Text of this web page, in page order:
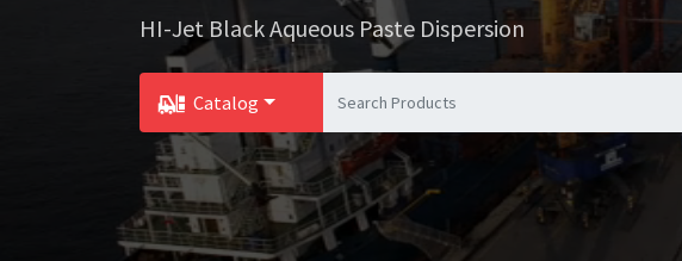
HI-Jet Black Aqueous Paste Dispersion
Catalog